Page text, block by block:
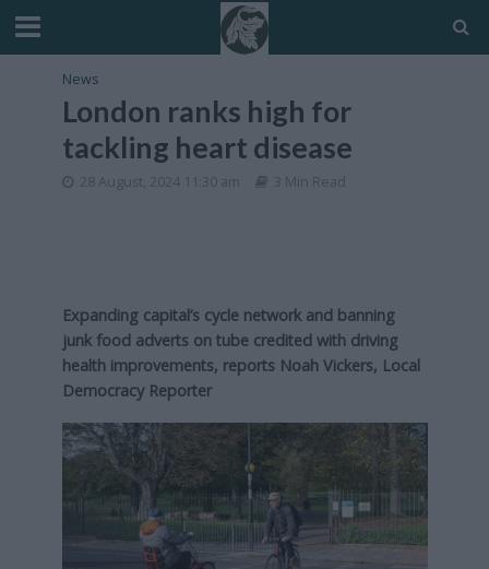
News
London ranks high for
tackling heart disease
28 August, 2024 11:30 am 3 Min Read
Expanding capital’s cycle network and banning
junk food adverts on tube credited with driving
health improvements, reports Noah Vickers, Local
Democracy Reporter